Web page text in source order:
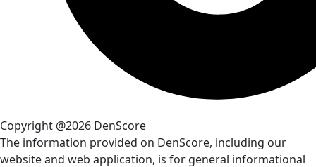
Copyright @2026 DenScore
The information provided on DenScore, including our
website and web application, is for general informational